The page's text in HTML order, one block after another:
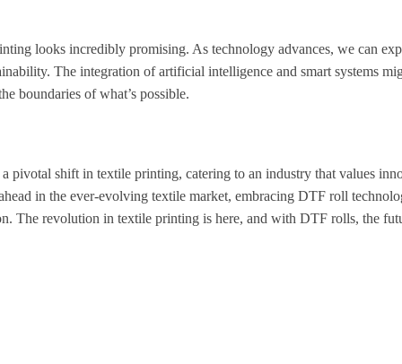
looks incredibly promising. As technology advances, we can
The integration of artificial intelligence and smart systems
boundaries of what’s possible.
pivotal shift in textile printing, catering to an industry that values
in the ever-evolving textile market, embracing DTF roll
The revolution in textile printing is here, and with DTF rolls, the